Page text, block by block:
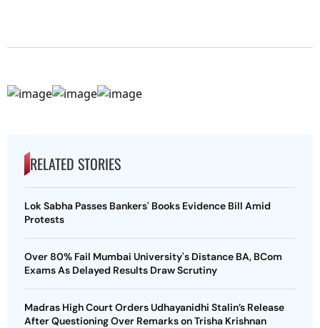
RELATED STORIES
Lok Sabha Passes Bankers' Books Evidence Bill Amid
Protests
Over 80% Fail Mumbai University's Distance BA, BCom
Exams As Delayed Results Draw Scrutiny
Madras High Court Orders Udhayanidhi Stalin’s Release
After Questioning Over Remarks on Trisha Krishnan